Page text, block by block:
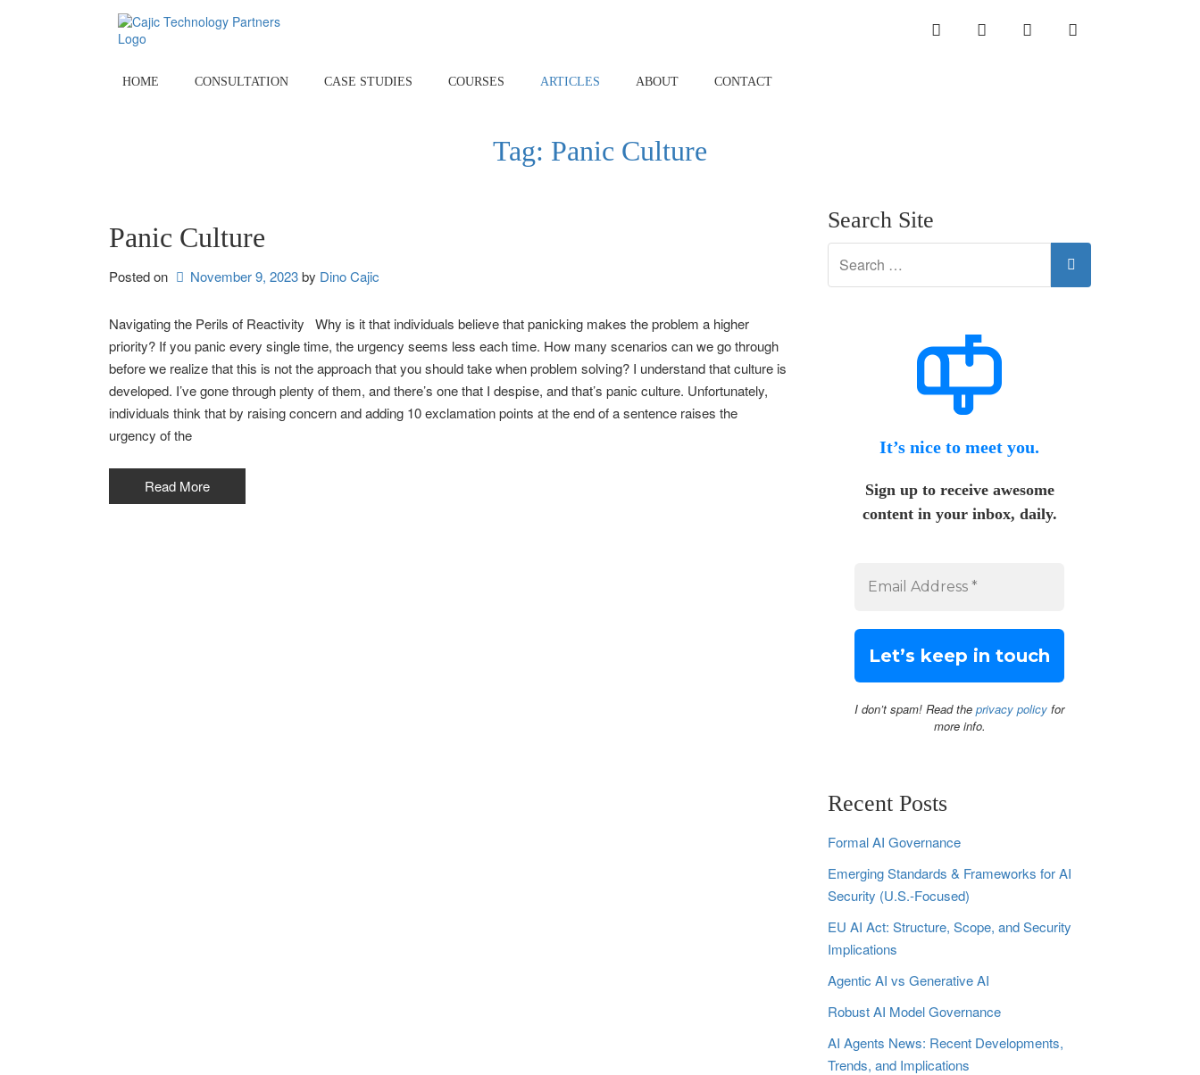
INSTAGRAMLINKEDINTWITTER
HOME CONSULTATION CASE STUDIES COURSES ARTICLES ABOUT CONTACT
Tag: Panic Culture
Panic Culture
Posted on November 9, 2023by Dino Cajic
Navigating the Perils of Reactivity Why is it that individuals believe that panicking makes the problem a higher
priority? If you panic every single time, the urgency seems less each time. How many scenarios can we go through
before we realize that this is not the approach that you should take when problem solving? I understand that culture is
developed. I’ve gone through plenty of them, and there’s one that I despise, and that’s panic culture. Unfortunately,
individuals think that by raising concern and adding 10 exclamation points at the end of a sentence raises the
urgency of the
Read More
Search Site
It’s nice to meet you.
Sign up to receive awesome
content in your inbox, daily.
I don’t spam! Read the privacy policy for
more info.
Recent Posts
Formal AI Governance
Emerging Standards & Frameworks for AI
Security (U.S.-Focused)
EU AI Act: Structure, Scope, and Security
Implications
Agentic AI vs Generative AI
Robust AI Model Governance
AI Agents News: Recent Developments,
Trends, and Implications